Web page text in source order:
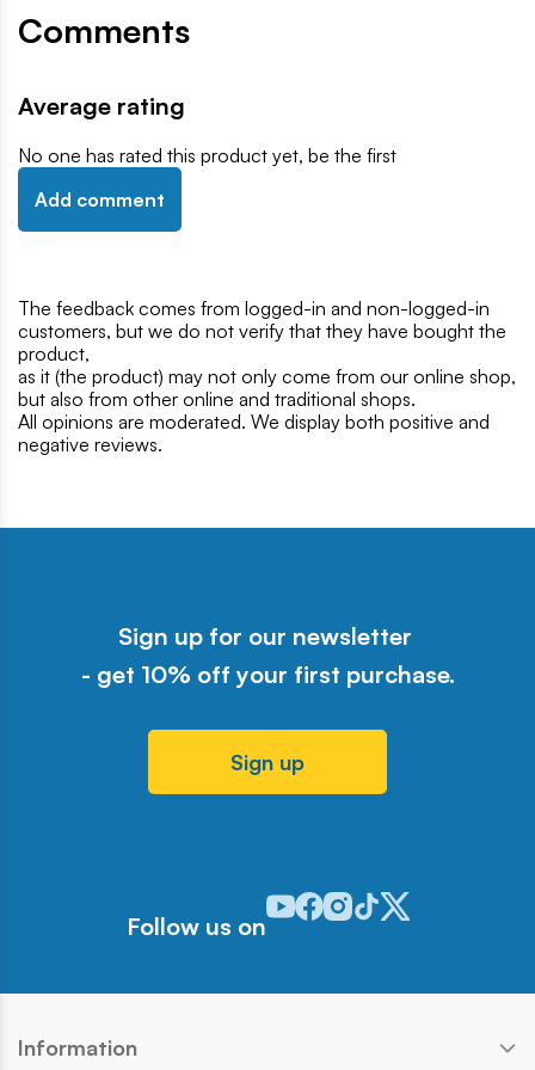
Comments
Average rating
No one has rated this product yet, be the first
Add comment
The feedback comes from logged-in and non-logged-in
customers, but we do not verify that they have bought the
product,
as it (the product) may not only come from our online shop,
but also from other online and traditional shops.
All opinions are moderated. We display both positive and
negative reviews.
Sign up for our newsletter
- get 10% off your first purchase.
Sign up
Follow us on
Odwiedź nasz profil w serwisie
Odwiedź nasz profil w
Odwiedź nasz profil w
Odwiedź nasz profil w
Odwiedź nasz
Information